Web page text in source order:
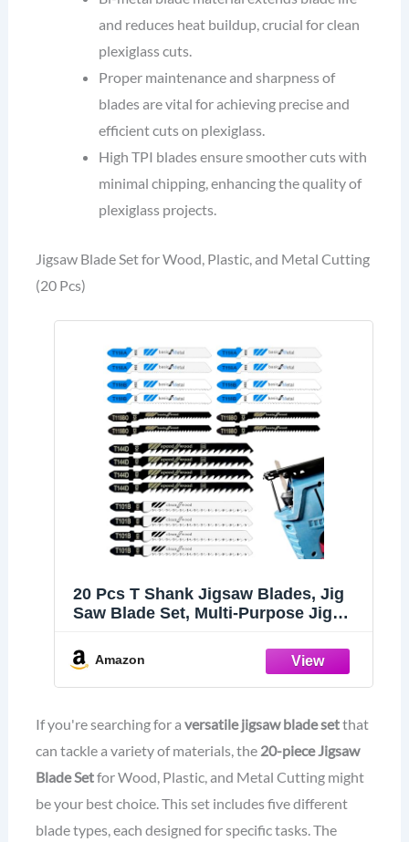
and reduces heat buildup, crucial for clean
plexiglass cuts.
Proper maintenance and sharpness of
blades are vital for achieving precise and
efficient cuts on plexiglass.
High TPI blades ensure smoother cuts with
minimal chipping, enhancing the quality of
plexiglass projects.
Jigsaw Blade Set for Wood, Plastic, and Metal Cutting
(20 Pcs)
20 Pcs T Shank Jigsaw Blades, Jig
Saw Blade Set, Multi-Purpose Jig
Plastic Metal Cutting Made with
HCS/HSS, Jigsaw Blade, for Most Jig
Saw Models
Amazon
If you're searching for a versatile jigsaw blade setthat
can tackle a variety of materials, the 20-piece Jigsaw
Blade Setfor Wood, Plastic, and Metal Cutting might
be your best choice. This set includes five different
blade types, each designed for specific tasks. The